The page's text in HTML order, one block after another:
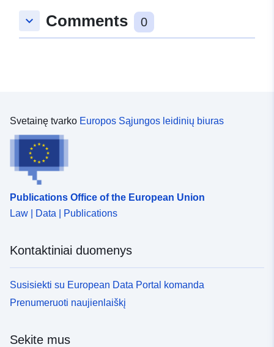
zenodo-org-3974605
Versijos
informacija:
1.0
Rūšis:
keyboard_arrow_down Comments 0
Svetainę tvarko Europos Sąjungos leidinių biuras
Publications Office of the European Union
Law | Data | Publications
Kontaktiniai duomenys
Susisiekti su European Data Portal komanda
Prenumeruoti naujienlaiškį
Sekite mus